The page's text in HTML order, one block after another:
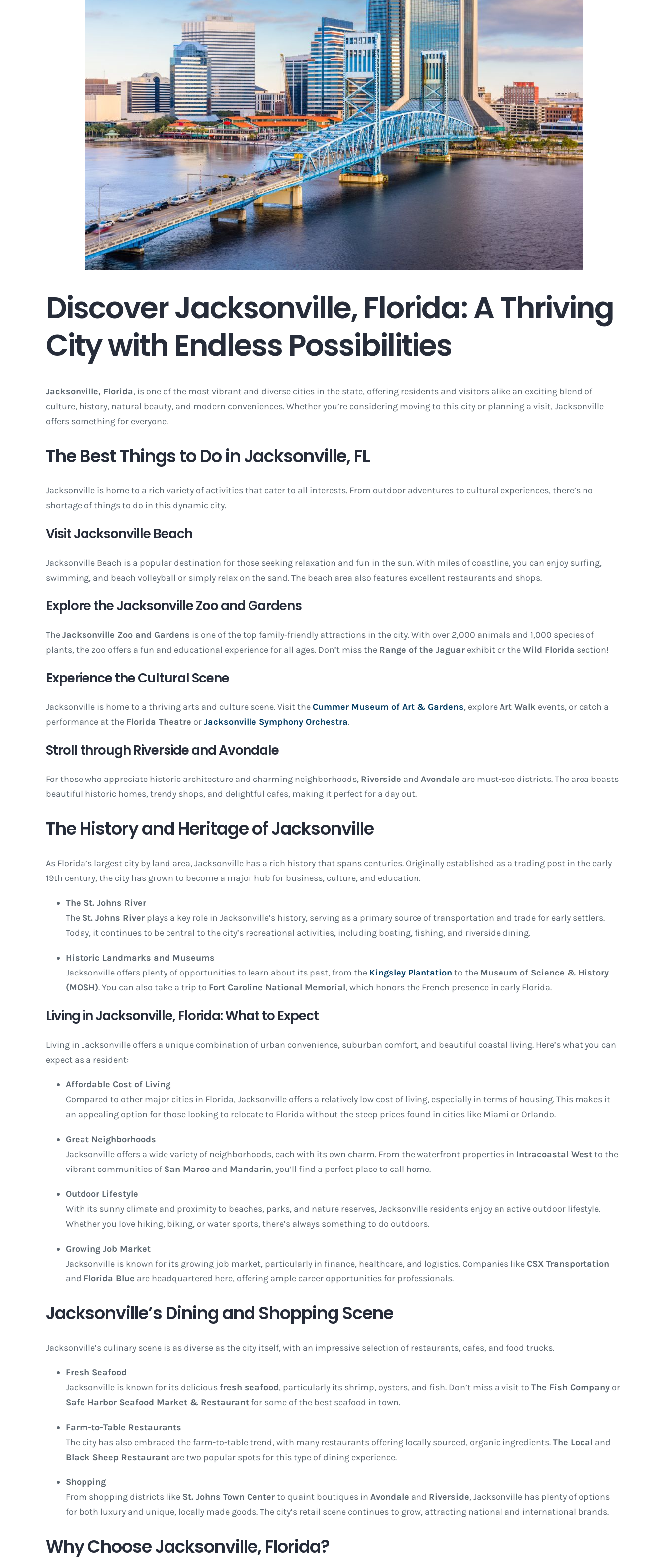
Discover Jacksonville, Florida: A Thriving
City with Endless Possibilities
Jacksonville, Florida, is one of the most vibrant and diverse cities in the state, offering residents and visitors alike an exciting blend of
culture, history, natural beauty, and modern conveniences. Whether you’re considering moving to this city or planning a visit, Jacksonville
offers something for everyone.
The Best Things to Do in Jacksonville, FL
Jacksonville is home to a rich variety of activities that cater to all interests. From outdoor adventures to cultural experiences, there’s no
shortage of things to do in this dynamic city.
Visit Jacksonville Beach
Jacksonville Beach is a popular destination for those seeking relaxation and fun in the sun. With miles of coastline, you can enjoy surfing,
swimming, and beach volleyball or simply relax on the sand. The beach area also features excellent restaurants and shops.
Explore the Jacksonville Zoo and Gardens
TheJacksonville Zoo and Gardens is one of the top family-friendly attractions in the city. With over 2,000 animals and 1,000 species of
plants, the zoo offers a fun and educational experience for all ages. Don’t miss the Range of the Jaguar exhibit or theWild Florida section!
Experience the Cultural Scene
Jacksonville is home to a thriving arts and culture scene. Visit theCummer Museum of Art & Gardens, exploreArt Walk events, or catch a
performance at the Florida Theatre orJacksonville Symphony Orchestra.
Stroll through Riverside and Avondale
For those who appreciate historic architecture and charming neighborhoods, Riverside and Avondale are must-see districts. The area boasts
beautiful historic homes, trendy shops, and delightful cafes, making it perfect for a day out.
The History and Heritage of Jacksonville
As Florida’s largest city by land area, Jacksonville has a rich history that spans centuries. Originally established as a trading post in the early
19th century, the city has grown to become a major hub for business, culture, and education.
The St. Johns River
The St. Johns River plays a key role in Jacksonville’s history, serving as a primary source of transportation and trade for early settlers.
Today, it continues to be central to the city’s recreational activities, including boating, fishing, and riverside dining.
Historic Landmarks and Museums
Jacksonville offers plenty of opportunities to learn about its past, from the Kingsley Plantation to the Museum of Science & History
(MOSH). You can also take a trip to Fort Caroline National Memorial, which honors the French presence in early Florida.
Living in Jacksonville, Florida: What to Expect
Living in Jacksonville offers a unique combination of urban convenience, suburban comfort, and beautiful coastal living. Here’s what you can
expect as a resident:
Affordable Cost of Living
Compared to other major cities in Florida, Jacksonville offers a relatively low cost of living, especially in terms of housing. This makes it
an appealing option for those looking to relocate to Florida without the steep prices found in cities like Miami or Orlando.
Great Neighborhoods
Jacksonville offers a wide variety of neighborhoods, each with its own charm. From the waterfront properties in Intracoastal Westto the
vibrant communities of San Marco and Mandarin, you’ll find a perfect place to call home.
Outdoor Lifestyle
With its sunny climate and proximity to beaches, parks, and nature reserves, Jacksonville residents enjoy an active outdoor lifestyle.
Whether you love hiking, biking, or water sports, there’s always something to do outdoors.
Growing Job Market
Jacksonville is known for its growing job market, particularly in finance, healthcare, and logistics. Companies like CSX Transportation
and Florida Blue are headquartered here, offering ample career opportunities for professionals.
Jacksonville’s Dining and Shopping Scene
Jacksonville’s culinary scene is as diverse as the city itself, with an impressive selection of restaurants, cafes, and food trucks.
Fresh Seafood
Jacksonville is known for its delicious fresh seafood, particularly its shrimp, oysters, and fish. Don’t miss a visit to The Fish Company or
Safe Harbor Seafood Market & Restaurant for some of the best seafood in town.
Farm-to-Table Restaurants
The city has also embraced the farm-to-table trend, with many restaurants offering locally sourced, organic ingredients.The Local and
Black Sheep Restaurant are two popular spots for this type of dining experience.
Shopping
From shopping districts like St. Johns Town Centerto quaint boutiques in Avondale and Riverside, Jacksonville has plenty of options
for both luxury and unique, locally made goods. The city’s retail scene continues to grow, attracting national and international brands.
Why Choose Jacksonville, Florida?